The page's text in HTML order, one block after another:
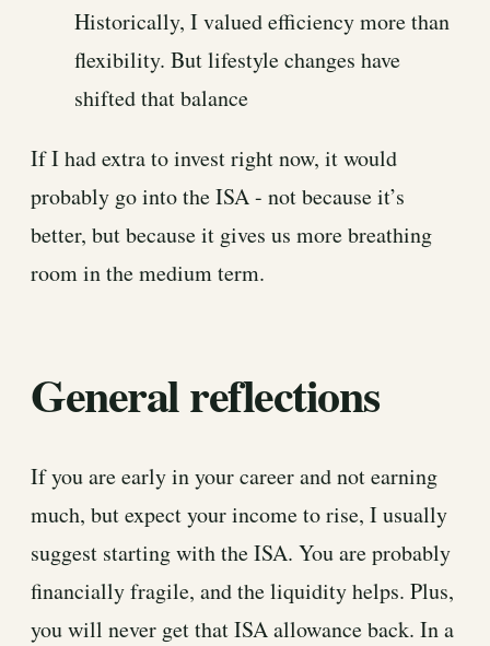
Historically, I valued efficiency more than
flexibility. But lifestyle changes have
shifted that balance
If I had extra to invest right now, it would
probably go into the ISA - not because it’s
better, but because it gives us more breathing
room in the medium term.
General reflections
If you are early in your career and not earning
much, but expect your income to rise, I usually
suggest starting with the ISA. You are probably
financially fragile, and the liquidity helps. Plus,
you will never get that ISA allowance back. In a